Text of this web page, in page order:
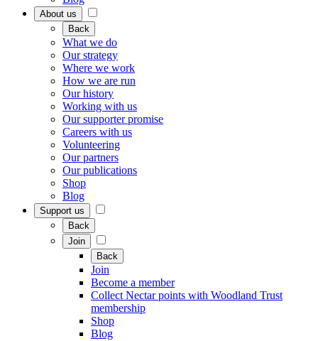
About us
Back
What we do
Our strategy
Where we work
How we are run
Our history
Working with us
Our supporter promise
Careers with us
Volunteering
Our partners
Our publications
Shop
Blog
Support us
Back
Join
Back
Join
Become a member
Collect Nectar points with Woodland Trust
membership
Shop
Blog